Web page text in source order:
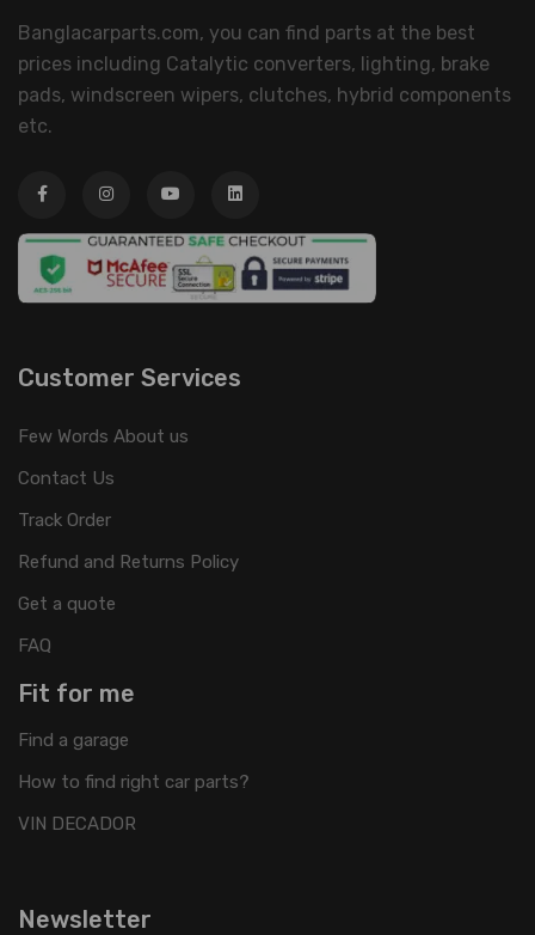
Banglacarparts.com, you can find parts at the best
prices including Catalytic converters, lighting, brake
pads, windscreen wipers, clutches, hybrid components
etc.
Customer Services
Few Words About us
Contact Us
Track Order
Refund and Returns Policy
Get a quote
FAQ
Fit for me
Find a garage
How to find right car parts?
VIN DECADOR
Newsletter